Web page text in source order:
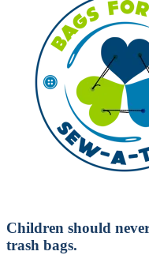
Children should
trash bags.